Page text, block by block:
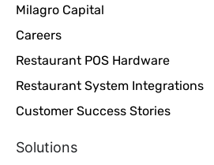
Milagro Capital
Careers
Restaurant POS Hardware
Restaurant System Integrations
Customer Success Stories
Solutions